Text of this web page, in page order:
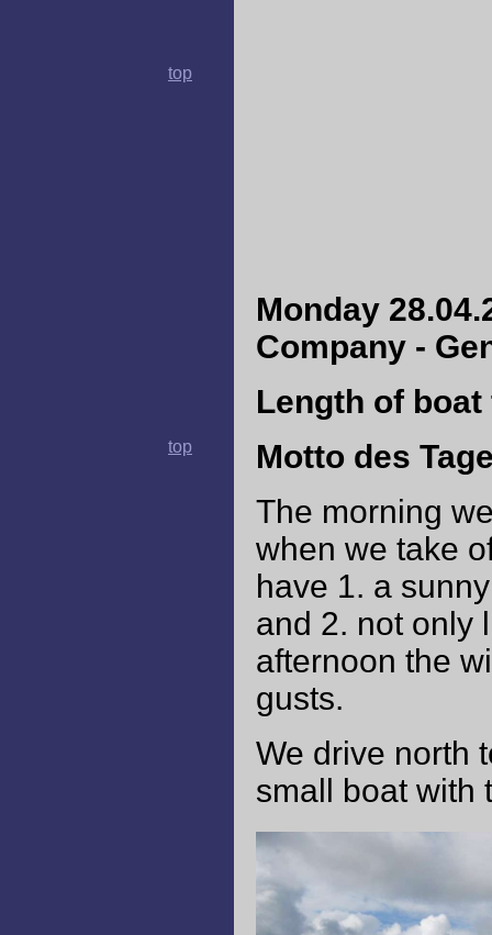
top
top
Monday
Company -
Length of
Motto des
The morning
when we take
have 1. a
and 2. not only
afternoon the
gusts.
We drive north
small boat with